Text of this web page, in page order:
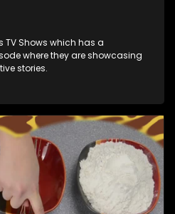
TV Shows which has a
where they are showcasing
stories.